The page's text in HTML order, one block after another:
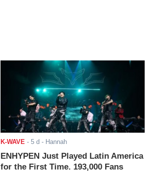
K-WAVE - 5 d - Hannah
ENHYPEN Just Played Latin America
for the First Time. 193,000 Fans